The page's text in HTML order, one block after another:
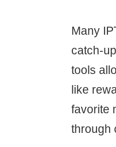
Many
catch-
tools
like
favorite
through